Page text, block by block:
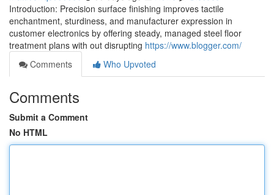
Introduction: Precision surface finishing improves tactile
enchantment, sturdiness, and manufacturer expression in
customer electronics by offering steady, managed steel floor
treatment plans with out disrupting https://www.blogger.com/
Comments
Who Upvoted
Comments
Submit a Comment
No HTML